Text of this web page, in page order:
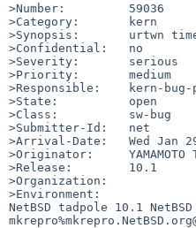
>Number:         59036
>Category:       kern
>Synopsis:       urtwn
>Confidential:   no
>Severity:       serious
>Priority:       medium
>Responsible:    kern-bug-
>State:          open
>Class:          sw-bug
>Submitter-Id:   net
>Arrival-Date:   Wed Jan
>Originator:     YAMAMOTO
>Release:        10.1
>Organization:
>Environment:
NetBSD tadpole 10.1